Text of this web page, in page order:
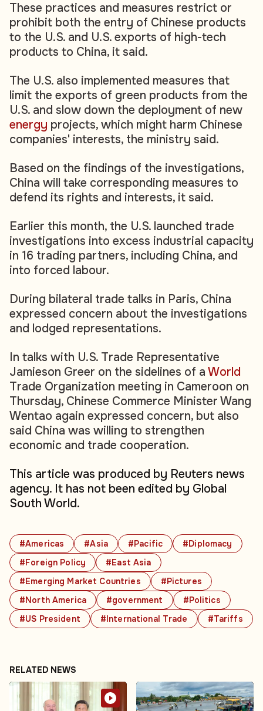
#Americas #Asia #Pacific
#Diplomacy
#Foreign Policy
#East Asia
#Emerging Market Countries
#Pictures
#North America
#government
#Politics
#US President
#International Trade #Tariffs
These practices and measures restrict or
prohibit both the entry of Chinese products
to the U.S. and U.S. exports of high-tech
products to China, it said.
The U.S. also implemented measures that
limit the exports of green products from the
U.S. and slow down the deployment of new
energy projects, which might harm Chinese
companies' interests, the ministry said.
Based on the findings of the investigations,
China will take corresponding measures to
defend its rights and interests, it said.
Earlier this month, the U.S. launched trade
investigations into excess industrial capacity
in 16 trading partners, including China, and
into forced labour.
During bilateral trade talks in Paris, China
expressed concern about the investigations
and lodged representations.
In talks with U.S. Trade Representative
Jamieson Greer on the sidelines of a World
Trade Organization meeting in Cameroon on
Thursday, Chinese Commerce Minister Wang
Wentao again expressed concern, but also
said China was willing to strengthen
economic and trade cooperation.
This article was produced by Reuters news
agency. It has not been edited by Global
South World.
RELATED NEWS